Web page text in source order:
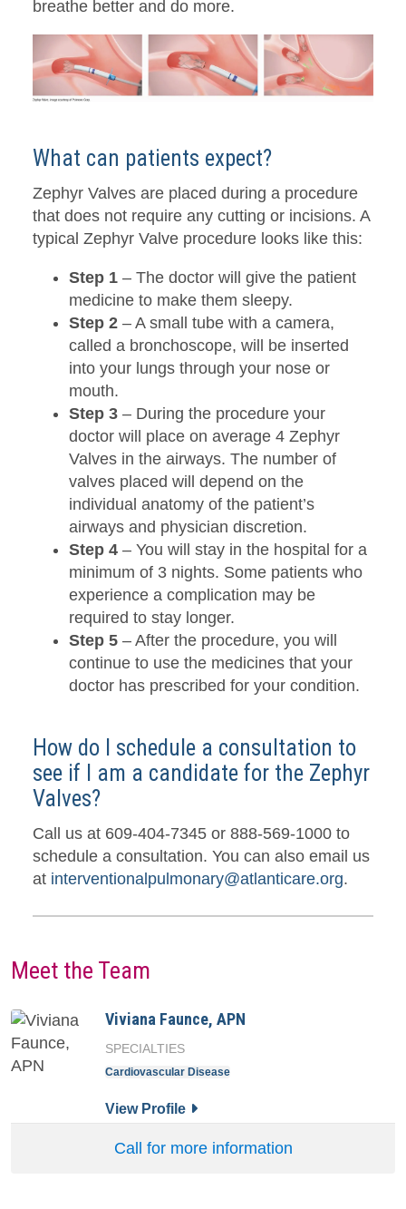
breathe better and do more.
What can patients expect?
Zephyr Valves are placed during a procedure
that does not require any cutting or incisions. A
typical Zephyr Valve procedure looks like this:
Step 1 – The doctor will give the patient
medicine to make them sleepy.
Step 2 – A small tube with a camera,
called a bronchoscope, will be inserted
into your lungs through your nose or
mouth.
Step 3 – During the procedure your
doctor will place on average 4 Zephyr
Valves in the airways. The number of
valves placed will depend on the
individual anatomy of the patient’s
airways and physician discretion.
Step 4 – You will stay in the hospital for a
minimum of 3 nights. Some patients who
experience a complication may be
required to stay longer.
Step 5 – After the procedure, you will
continue to use the medicines that your
doctor has prescribed for your condition.
How do I schedule a consultation to
see if I am a candidate for the Zephyr
Valves?
Call us at 609-404-7345 or 888-569-1000 to
schedule a consultation. You can also email us
at interventionalpulmonary@atlanticare.org.
Meet the Team
Viviana Faunce, APN
SPECIALTIES
Cardiovascular Disease
View Profilefor Viviana Faunce, APN
Call for more information